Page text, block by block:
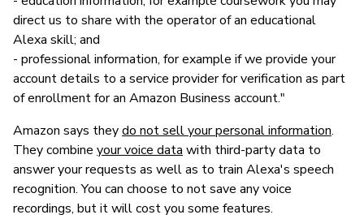
direct us to share with the operator of an educational
Alexa skill; and
- professional information, for example if we provide your
account details to a service provider for verification as part
of enrollment for an Amazon Business account."
Amazon says theydo not sell your personal information.
They combine your voice data with third-party data to
answer your requests as well as to train Alexa's speech
recognition. You can choose to not save any voice
recordings, but it will cost you some features.